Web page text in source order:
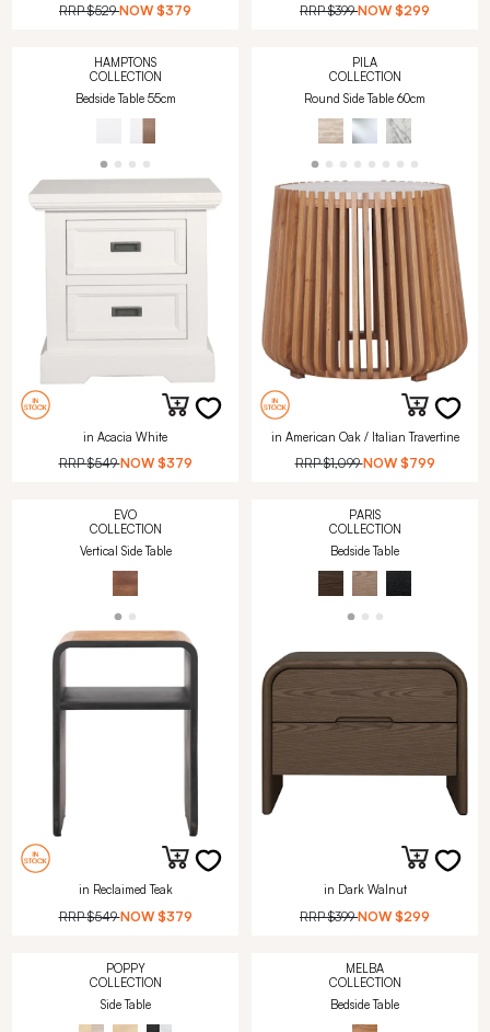
RRP$529 NOW $379 RRP$399 NOW $299
HAMPTONS
COLLECTION
Bedside Table 55cm
in Acacia White
RRP$549 NOW $379
PILA
COLLECTION
Round Side Table 60cm
in American Oak / Italian Travertine
RRP$1,099 NOW $799
EVO
COLLECTION
Vertical Side Table
in Reclaimed Teak
RRP$549 NOW $379
PARIS
COLLECTION
Bedside Table
in Dark Walnut
RRP$399 NOW $299
POPPY
COLLECTION
Side Table
MELBA
COLLECTION
Bedside Table